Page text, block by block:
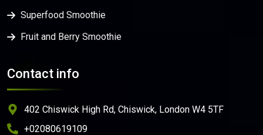
Superfood Smoothie
Fruit and Berry Smoothie
Contact info
402 Chiswick High Rd, Chiswick, London W4 5TF
+02080619109